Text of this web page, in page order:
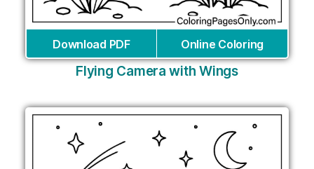
Download PDF Online Coloring
Flying Camera with Wings